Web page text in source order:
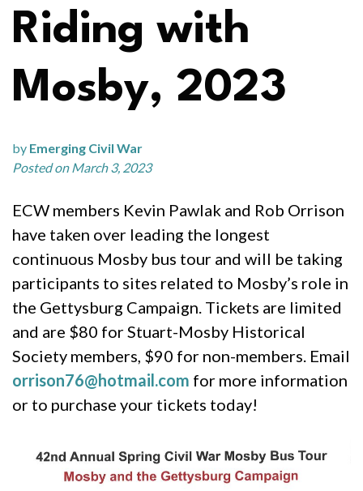
Riding with
Mosby, 2023
by Emerging Civil War
Posted on March 3, 2023
ECW members Kevin Pawlak and Rob Orrison
have taken over leading the longest
continuous Mosby bus tour and will be taking
participants to sites related to Mosby’s role in
the Gettysburg Campaign. Tickets are limited
and are $80 for Stuart-Mosby Historical
Society members, $90 for non-members. Email
orrison76@hotmail.com for more information
or to purchase your tickets today!